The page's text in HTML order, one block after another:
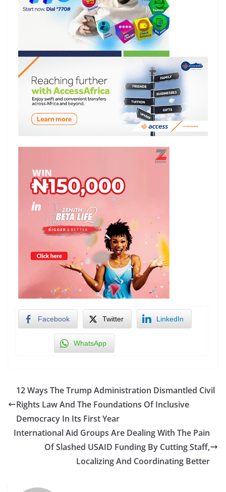
Facebook Twitter LinkedIn
WhatsApp
12 Ways The Trump Administration Dismantled Civil
Rights Law And The Foundations Of Inclusive
Democracy In Its First Year
International Aid Groups Are Dealing With The Pain
Of Slashed USAID Funding By Cutting Staff,
Localizing And Coordinating Better